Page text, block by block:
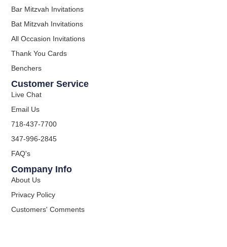
Bar Mitzvah Invitations
Bat Mitzvah Invitations
All Occasion Invitations
Thank You Cards
Benchers
Customer Service
Live Chat
Email Us
718-437-7700
347-996-2845
FAQ's
Company Info
About Us
Privacy Policy
Customers' Comments